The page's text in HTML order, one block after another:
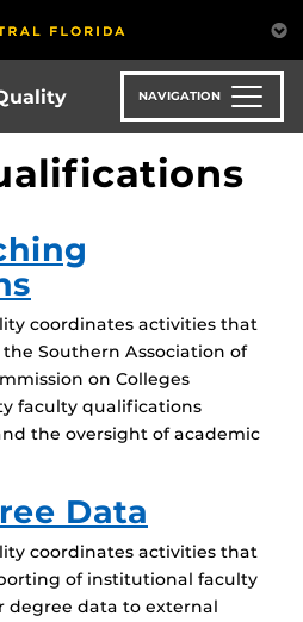
NAVIGATION
coordinates activities that
Southern Association of
on Colleges
faculty qualifications
the oversight of academic
Data
coordinates activities that
of institutional faculty
degree data to external